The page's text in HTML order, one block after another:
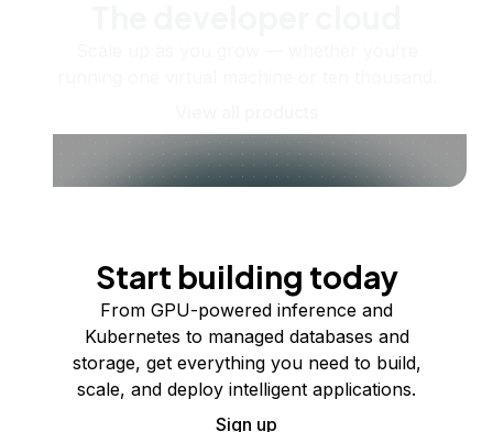
Start building today
From GPU-powered inference and
Kubernetes to managed databases and
storage, get everything you need to build,
scale, and deploy intelligent applications.
Sign up